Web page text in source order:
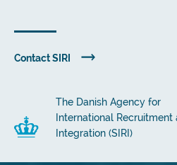
Contact SIRI
The Danish Agency for
International Recruitment
Integration (SIRI)